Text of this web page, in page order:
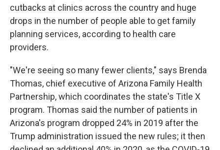
cutbacks at clinics across the country and huge
drops in the number of people able to get family
planning services, according to health care
providers.
"We're seeing so many fewer clients," says Brenda
Thomas, chief executive of Arizona Family Health
Partnership, which coordinates the state's Title X
program. Thomas said the number of patients in
Arizona's program dropped 24% in 2019 after the
Trump administration issued the new rules; it then